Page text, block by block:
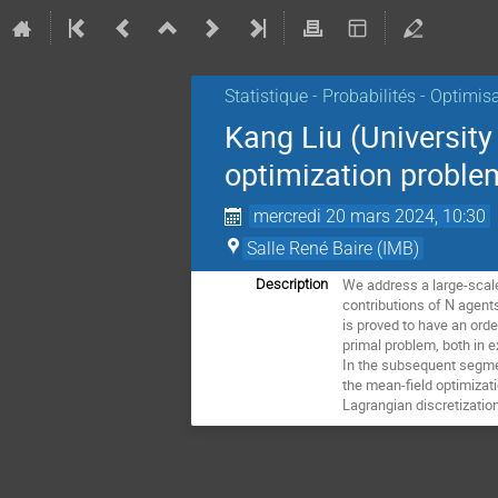
Statistique - Probabilités -
Kang Liu
optimization
mercredi 20 mars 2024, 10:30
Salle René Baire (IMB)
Description
We address a large-
contributions of N
is proved to have an
primal problem, both in
In the subsequent
the mean-field
Lagrangian